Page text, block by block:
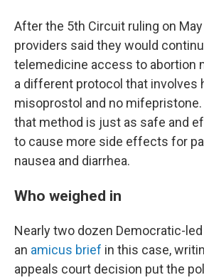
After the 5th Circuit ruling on
providers said they would
telemedicine access to abortion
a different protocol that involves
misoprostol and no
that method is just as safe and
to cause more side effects for
nausea and diarrhea.
Who weighed in
Nearly two dozen Democratic-
an amicus brief in this case,
appeals court decision put the